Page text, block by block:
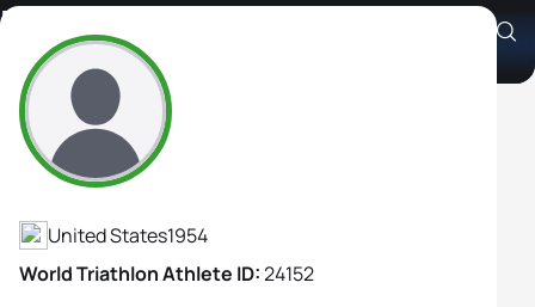
Debbie Gallo
Athlete's Profile
United States1954
World Triathlon Athlete ID:24152